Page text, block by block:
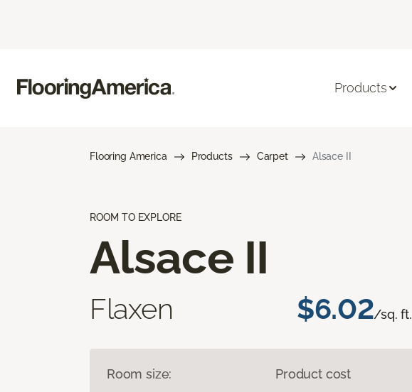
Products
Flooring America Products Carpet Alsace II
ROOM TO EXPLORE
Alsace II
Flaxen $6.02/sq. ft.
Room size: Product cost